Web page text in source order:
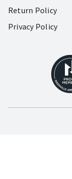
Return Policy
Privacy Policy